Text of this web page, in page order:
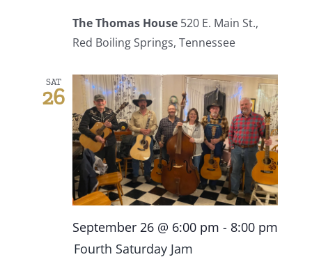
The Thomas House 520 E. Main St.,
Red Boiling Springs, Tennessee
SAT
26
September 26 @ 6:00 pm - 8:00 pm
Fourth Saturday Jam